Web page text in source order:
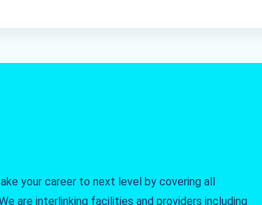
your career to next level by covering all
are interlinking facilities and providers including